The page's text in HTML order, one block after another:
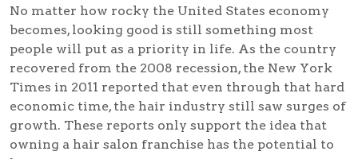
No matter how rocky the United States economy
becomes, looking good is still something most
people will put as a priority in life. As the country
recovered from the 2008 recession, the New York
Times in 2011 reported that even through that hard
economic time, the hair industry still saw surges of
growth. These reports only support the idea that
owning a hair salon franchise has the potential to